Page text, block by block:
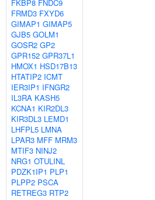
FKBP8 FNDC9
FRMD3 FXYD6
GIMAP1 GIMAP5
GJB5 GOLM1
GOSR2 GP2
GPR152 GPR37L1
HMOX1 HSD17B13
HTATIP2 ICMT
IER3IP1 IFNGR2
IL3RA KASH5
KCNA1 KIR2DL3
KIR3DL3 LEMD1
LHFPL5 LMNA
LPAR3 MFF MRM3
MTIF3 NINJ2
NRG1 OTULINL
PDZK1IP1 PLP1
PLPP2 PSCA
RETREG3 RTP2